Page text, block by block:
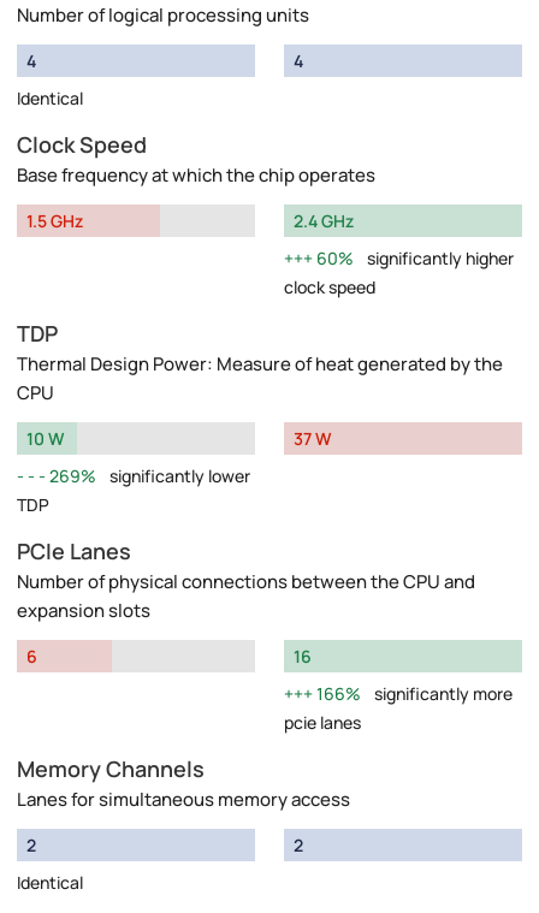
Number of logical processing units
4
Identical
4
Clock Speed
Base frequency at which the chip operates
1.5 GHz
2.4 GHz
60%
significantly higher
clock speed
TDP
Thermal Design Power: Measure of heat generated by the
CPU
10 W
269%
significantly lower
TDP
37 W
PCIe Lanes
Number of physical connections between the CPU and
expansion slots
6
16
166%
significantly more
pcie lanes
Memory Channels
Lanes for simultaneous memory access
2
Identical
2